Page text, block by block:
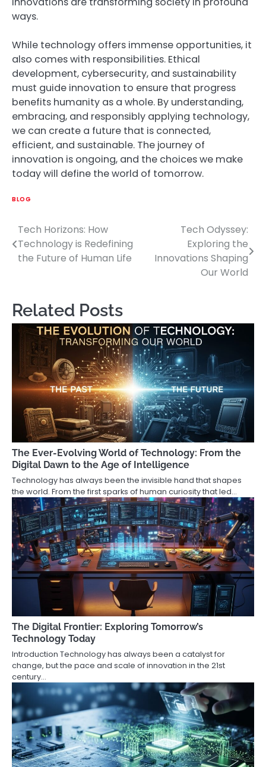
ways.
While technology offers immense opportunities, it
also comes with responsibilities. Ethical
development, cybersecurity, and sustainability
must guide innovation to ensure that progress
benefits humanity as a whole. By understanding,
embracing, and responsibly applying technology,
we can create a future that is connected,
efficient, and sustainable. The journey of
innovation is ongoing, and the choices we make
today will define the world of tomorrow.
BLOG
Post
navigation
Tech Horizons: How
Technology is Redefining
the Future of Human Life
Tech Odyssey:
Exploring the
Innovations Shaping
Our World
Related Posts
The Ever-Evolving World of Technology: From the
Digital Dawn to the Age of Intelligence
Technology has always been the invisible hand that shapes
the world. From the first sparks of human curiosity that led…
The Digital Frontier: Exploring Tomorrow’s
Technology Today
Introduction Technology has always been a catalyst for
change, but the pace and scale of innovation in the 21st
century…